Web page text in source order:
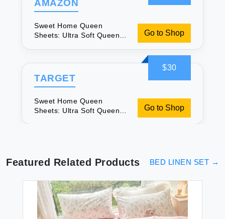
AMAZON
Sweet Home Queen
Sheets: Ultra Soft Queen
Go to Shop
$30
TARGET
Sweet Home Queen
Sheets: Ultra Soft Queen
Go to Shop
Featured Related Products BED LINEN SET →